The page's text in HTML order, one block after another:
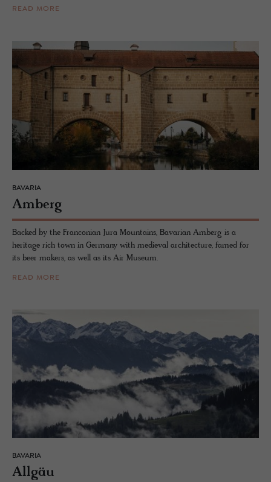
READ MORE
BAVARIA
Am­berg
Backed by the Franconian Jura Mountains, Bavarian Amberg is a
heritage rich town in Germany with medieval architecture, famed for
its beer makers, as well as its Air Museum.
READ MORE
BAVARIA
Allgäu